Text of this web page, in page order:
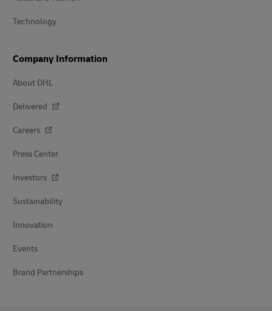
Technology
Company Information
About DHL
Delivered
Careers
Press Center
Investors
Sustainability
Innovation
Events
Brand Partnerships